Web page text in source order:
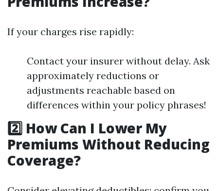
If your charges rise rapidly:
Contact your insurer without delay. Ask
approximately reductions or
adjustments reachable based on
differences within your policy phrases!
2️⃣ How Can I Lower My
Premiums Without Reducing
Coverage?